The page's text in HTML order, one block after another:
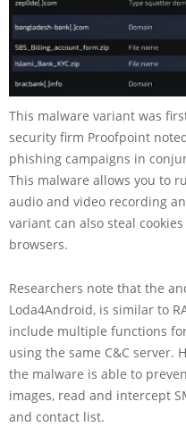
This malware variant was
security firm Proofpoint
phishing campaigns in
This malware allows you to
audio and video recording
variant can also steal
browsers.
Researchers note that the
Loda4Android, is similar to
include multiple functions
using the same C&C server.
the malware is able to
images, read and intercept
and contact list.